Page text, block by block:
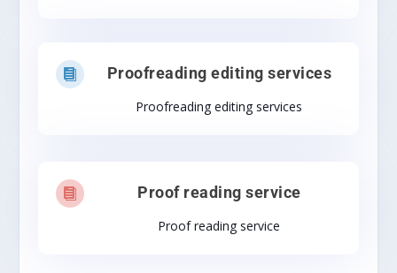
 Proofreading editing services
Proofreading editing services
 Proof reading service
Proof reading service